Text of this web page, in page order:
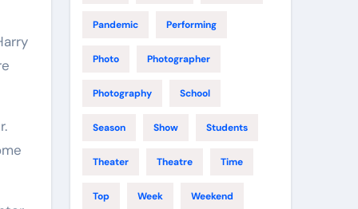
Pandemic Performing
Photo Photographer
Photography School
Season Show Students
Theater Theatre Time
Top Week Weekend